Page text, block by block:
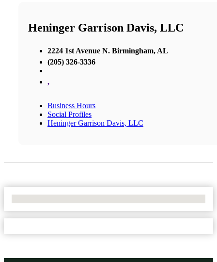
Heninger Garrison Davis, LLC
2224 1st Avenue N. Birmingham, AL
(205) 326-3336
,
Business Hours
Social Profiles
Heninger Garrison Davis, LLC